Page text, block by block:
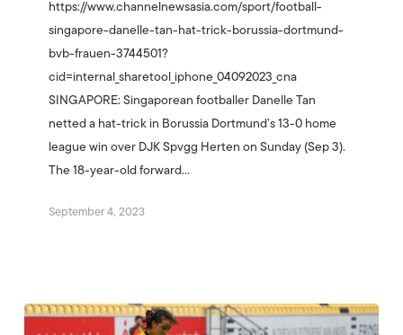
https://www.channelnewsasia.com/sport/football-
singapore-danelle-tan-hat-trick-borussia-dortmund-
bvb-frauen-3744501?
cid=internal_sharetool_iphone_04092023_cna
SINGAPORE: Singaporean footballer Danelle Tan
netted a hat-trick in Borussia Dortmund’s 13-0 home
league win over DJK Spvgg Herten on Sunday (Sep 3).
The 18-year-old forward…
September 4, 2023